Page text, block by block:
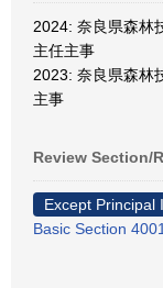
2024: 奈良県森林
主任主事
2023: 奈良県森林
主事
Review Section/
Except Principal
Basic Section